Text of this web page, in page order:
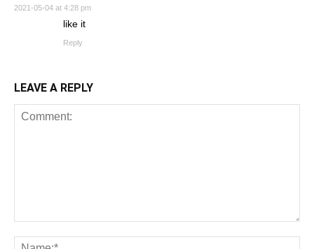
2021-05-04 at 4:28 pm
like it
Reply
LEAVE A REPLY